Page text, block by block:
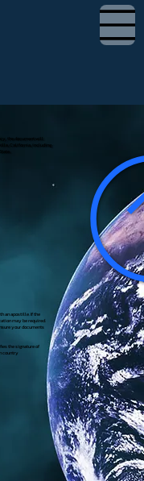
the document will
California, including
an apostille. If the
may be required.
your documents
the signature of
country